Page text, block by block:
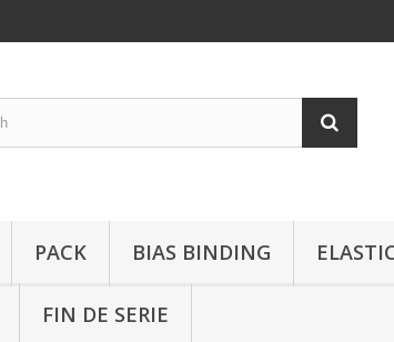
PACK BIAS BINDING
FIN DE SERIE